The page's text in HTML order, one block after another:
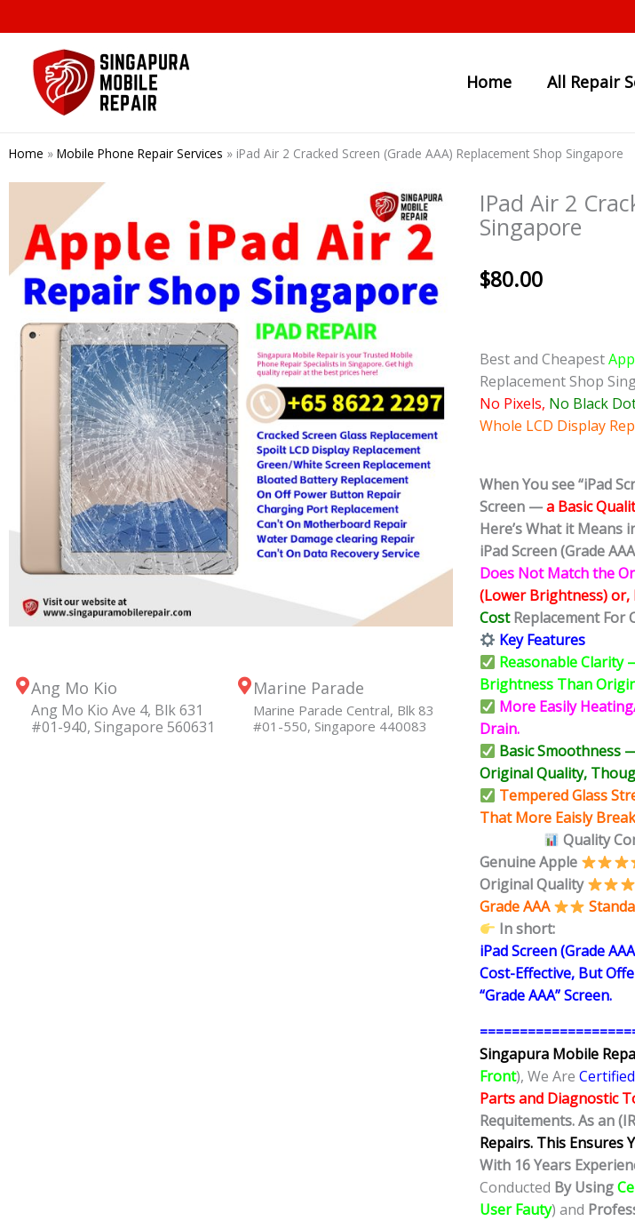
to
content
Home All Repair
Home » Mobile Phone Repair Services » iPad Air 2 Cracked Screen (Grade AAA) Replacement Shop Singapore
Ang Mo Kio
Ang Mo Kio Ave 4, Blk 631
#01-940, Singapore 560631
Marine Parade
Marine Parade Central, Blk 83
#01-550, Singapore 440083
IPad Air 2
Singapore
$80.00
Best and Cheapest
Replacement Shop
No Pixels, No Black
Whole LCD Display
When You see “iPad
Screen —a Basic
Here’s What it Means
iPad Screen (Grade
Does Not Match the
(Lower Brightness)
CostReplacement For
Key Features
Reasonable Clarity
Brightness Than
More Easily
Drain.
Basic Smoothness
Original Quality,
Tempered Glass
That More Eaisly
Quality
Genuine Apple
Original Quality
Grade AAA
In short:
iPad Screen (Grade
Cost-Effective, But
“Grade AAA” Screen.
Singapura Mobile
Front), We Are
Parts and Diagnostic
Requitements. As an
Repairs. This Ensures
With 16 Years
Conducted By Using
User Fauty) and